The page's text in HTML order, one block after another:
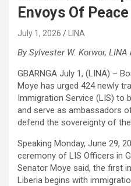
Envoys Of Peace
July 1, 2026 LINA
By Sylvester W. Korwor,
GBARNGA July 1, (LINA) –
Moye has urged 424 newly
Immigration Service (LIS) to
and serve as ambassadors
defend the sovereignty of
Speaking Monday, June 29,
ceremony of LIS Officers in
Senator Moye said, the first
Liberia begins with